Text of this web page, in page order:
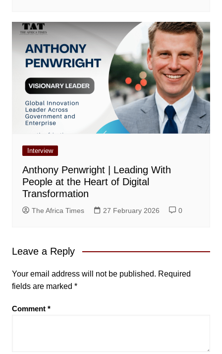
Interview
Anthony Penwright | Leading With
People at the Heart of Digital
Transformation
The Africa Times 27 February 2026 0
Leave a Reply
Your email address will not be published. Required
fields are marked *
Comment *